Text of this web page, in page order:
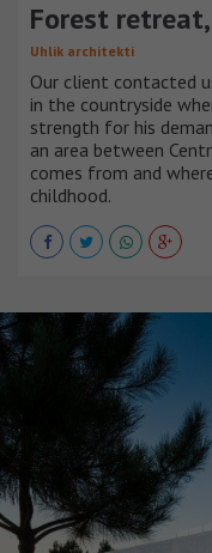
Forest retreat,
Uhlik architekti
Our client contacted
in the countryside
strength for his
an area between
comes from and
childhood.